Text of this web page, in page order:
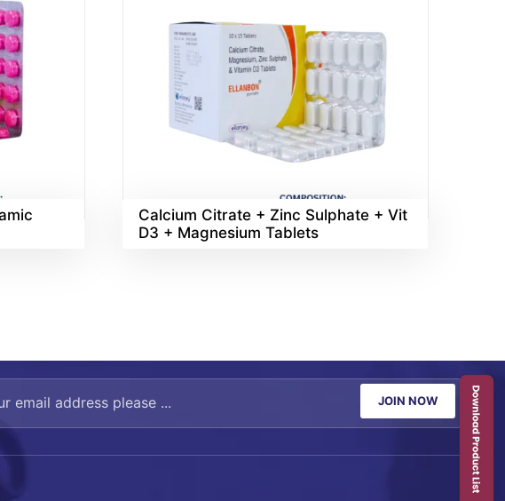
Calcium Citrate + Zinc Sulphate + Vit
D3 + Magnesium Tablets
JOIN NOW